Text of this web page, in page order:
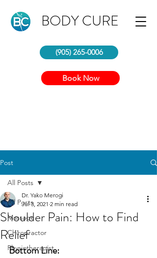
BODY CURE
(905) 265-0006
Book Now
Post
All Posts
Massage
Chiropractor
Physiotherapist
All Posts
Shoulder Pain: How to Find
Relief
Dr. Yako Merogi
Jul 3, 2021 2 min read
Bottom Line: